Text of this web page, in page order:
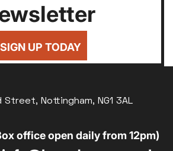
SIGN UP TODAY
Street, Nottingham, NG1 3AL
office open daily from 12pm)